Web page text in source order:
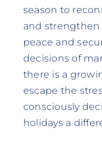
season to
and strengthen
peace and
decisions of
there is a
escape the
consciously
holidays a